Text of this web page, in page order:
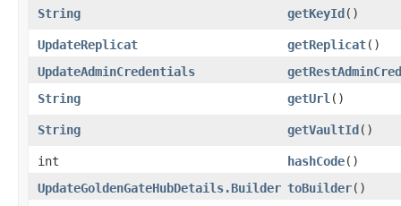
String
getKeyId()
UpdateReplicat getReplicat()
UpdateAdminCredentials
String
getUrl ()
String getVaultId()
int hashCode()
UpdateGoldenGateHubDetails.Builder toBuilder()